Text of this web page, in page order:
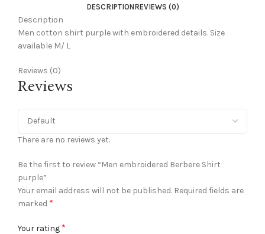
DESCRIPTIONREVIEWS (0)
Description
Men cotton shirt purple with embroidered details. Size
available M/ L
Reviews (0)
Reviews
There are no reviews yet.
Be the first to review “Men embroidered Berbere Shirt
purple”
Your email address will not be published. Required fields are
marked *
Your rating *